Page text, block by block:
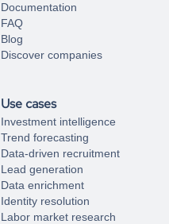
Documentation
FAQ
Blog
Discover companies
Use cases
Investment intelligence
Trend forecasting
Data-driven recruitment
Lead generation
Data enrichment
Identity resolution
Labor market research